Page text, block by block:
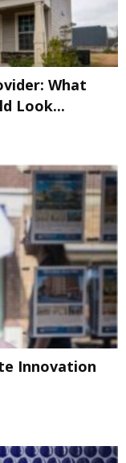
What
Look...
Innovation